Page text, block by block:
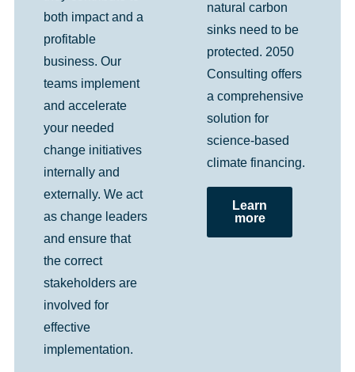
both impact and a
profitable
business. Our
teams implement
and accelerate
your needed
change initiatives
internally and
externally. We act
as change leaders
and ensure that
the correct
stakeholders are
involved for
effective
implementation.
natural carbon
sinks need to be
protected. 2050
Consulting offers
a comprehensive
solution for
science-based
climate financing.
Learn
more